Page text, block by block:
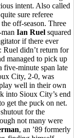
intent. Also called
sure referee
off-season. Three
Ian Ruel squared
if there ever
Ruel didn’t return for
managed to pick up
five-minute span late
City, 2-0, was
well in their own
into Sioux City’s end
get the puck on net.
for the
not many were
, an ’89 formerly